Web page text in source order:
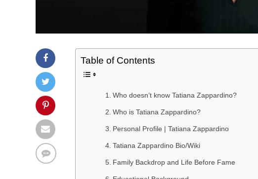
Table of Contents
Who doesn’t know Tatiana Zappardino?
Who is Tatiana Zappardino?
Personal Profile | Tatiana Zappardino
Tatiana Zappardino Bio/Wiki
Family Backdrop and Life Before Fame